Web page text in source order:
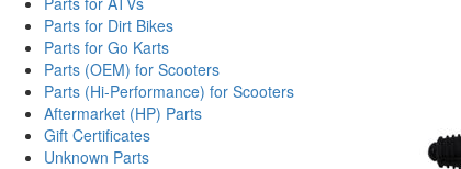
Parts for Dirt Bikes
Parts for Go Karts
Parts (OEM) for Scooters
Parts (Hi-Performance) for Scooters
Aftermarket (HP) Parts
Gift Certificates
Unknown Parts